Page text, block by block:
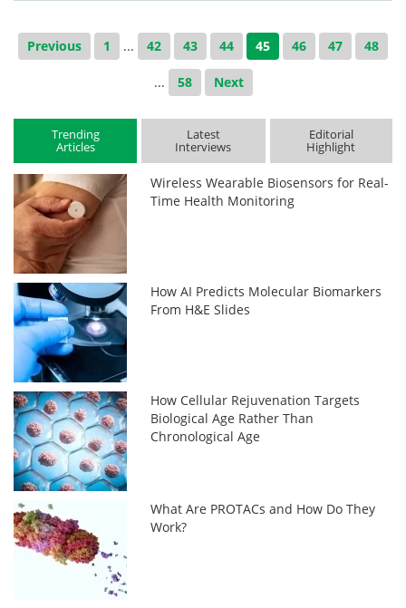
Previous 1 ... 42 43 44 45 46 47 48
... 58 Next
Trending
Articles
Latest
Interviews
Editorial
Highlight
Wireless Wearable Biosensors for Real-
Time Health Monitoring
How AI Predicts Molecular Biomarkers
From H&E Slides
How Cellular Rejuvenation Targets
Biological Age Rather Than
Chronological Age
What Are PROTACs and How Do They
Work?